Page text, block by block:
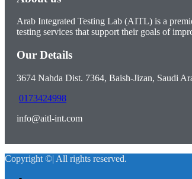
Arab Integrated Testing Lab (AITL) is a
testing services that support their goals of
Our Details
3674 Nahda Dist. 7364, Baish-Jizan, Saudi
0173424998
info@aitl-int.com
Copyright ©| All rights reserved.